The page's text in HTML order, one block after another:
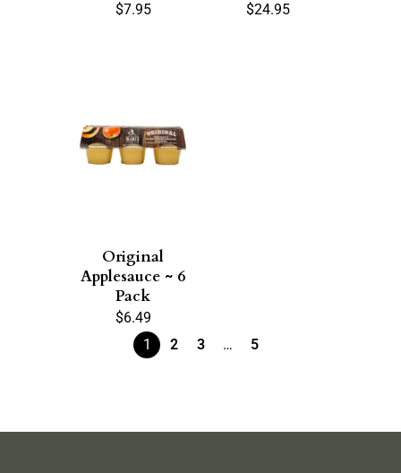
$7.95 $24.95
Original
Applesauce ~ 6
Pack
$6.49
1
2 3 … 5